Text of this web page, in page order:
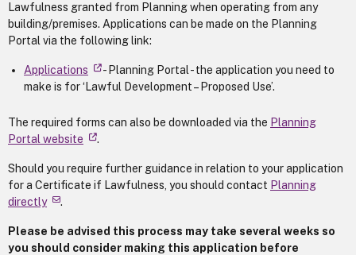
Lawfulness granted from Planning when operating from any
building/premises. Applications can be made on the Planning
Portal via the following link:
Applications
- Planning Portal - the application you need to
make is for ‘Lawful Development – Proposed Use’.
The required forms can also be downloaded via the Planning
Portal website
.
Should you require further guidance in relation to your application
for a Certificate if Lawfulness, you should contact Planning
directly
.
Please be advised this process may take several weeks so
you should consider making this application before